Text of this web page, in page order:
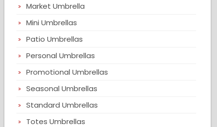
Market Umbrella
Mini Umbrellas
Patio Umbrellas
Personal Umbrellas
Promotional Umbrellas
Seasonal Umbrellas
Standard Umbrellas
Totes Umbrellas